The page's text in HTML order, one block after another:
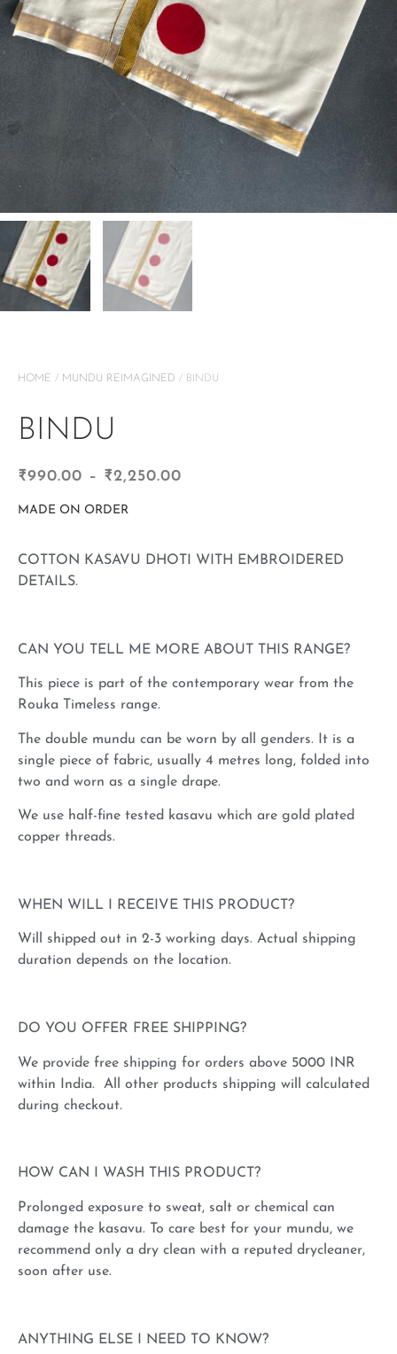
HOME / MUNDU REIMAGINED / BINDU
BINDU
₹990.00 – ₹2,250.00
MADE ON ORDER
COTTON KASAVU DHOTI WITH EMBROIDERED
DETAILS.
CAN YOU TELL ME MORE ABOUT THIS RANGE?
This piece is part of the contemporary wear from the
Rouka Timeless range.
The double mundu can be worn by all genders. It is a
single piece of fabric, usually 4 metres long, folded into
two and worn as a single drape.
We use half-fine tested kasavu which are gold plated
copper threads.
WHEN WILL I RECEIVE THIS PRODUCT?
Will shipped out in 2-3 working days. Actual shipping
duration depends on the location.
DO YOU OFFER FREE SHIPPING?
We provide free shipping for orders above 5000 INR
within India. All other products shipping will calculated
during checkout.
HOW CAN I WASH THIS PRODUCT?
Prolonged exposure to sweat, salt or chemical can
damage the kasavu. To care best for your mundu, we
recommend only a dry clean with a reputed drycleaner,
soon after use.
ANYTHING ELSE I NEED TO KNOW?